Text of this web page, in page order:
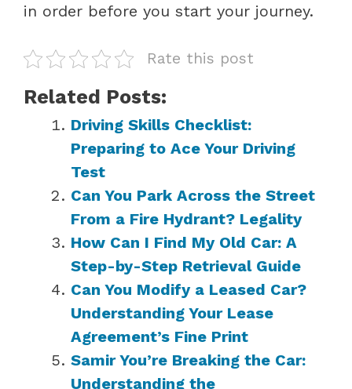
in order before you start your journey.
Rate this post
Related Posts:
Driving Skills Checklist:
Preparing to Ace Your Driving
Test
Can You Park Across the Street
From a Fire Hydrant? Legality
How Can I Find My Old Car: A
Step-by-Step Retrieval Guide
Can You Modify a Leased Car?
Understanding Your Lease
Agreement’s Fine Print
Samir You’re Breaking the Car:
Understanding the